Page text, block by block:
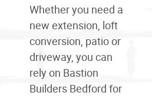
Whether you need a
new extension, loft
conversion, patio or
driveway, you can
rely on Bastion
Builders Bedford for